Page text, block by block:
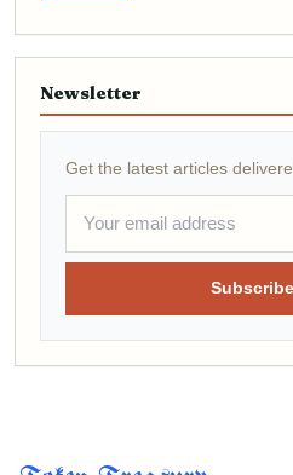
Newsletter
Get the latest articles
Subscribe